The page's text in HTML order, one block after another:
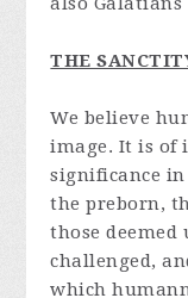
THE
We believe
image. It is of
significance
the preborn,
those
challenged,
which